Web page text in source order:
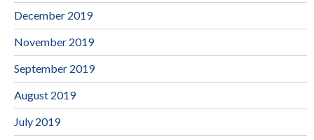
December 2019
November 2019
September 2019
August 2019
July 2019